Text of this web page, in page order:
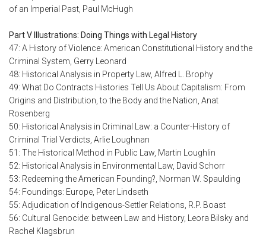
of an Imperial Past, Paul McHugh
Part V Illustrations: Doing Things with Legal History
47: A History of Violence: American Constitutional History and the
Criminal System, Gerry Leonard
48: Historical Analysis in Property Law, Alfred L. Brophy
49: What Do Contracts Histories Tell Us About Capitalism: From
Origins and Distribution, to the Body and the Nation, Anat
Rosenberg
50: Historical Analysis in Criminal Law: a Counter-History of
Criminal Trial Verdicts, Arlie Loughnan
51: The Historical Method in Public Law, Martin Loughlin
52: Historical Analysis in Environmental Law, David Schorr
53: Redeeming the American Founding?, Norman W. Spaulding
54: Foundings: Europe, Peter Lindseth
55: Adjudication of Indigenous-Settler Relations, R.P. Boast
56: Cultural Genocide: between Law and History, Leora Bilsky and
Rachel Klagsbrun